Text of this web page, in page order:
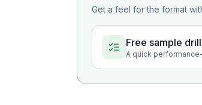
Get a feel for the format
Free sample drill
A quick